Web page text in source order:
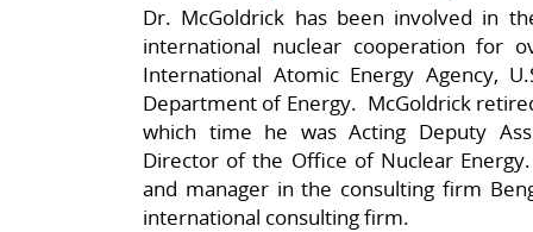
Dr. McGoldrick has been involved in
international nuclear cooperation
International Atomic Energy Agency,
Department of Energy. McGoldrick
which time he was Acting Deputy
Director of the Office of Nuclear
and manager in the consulting firm
international consulting firm.